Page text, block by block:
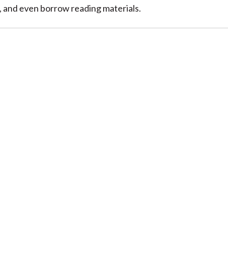
even borrow reading materials.